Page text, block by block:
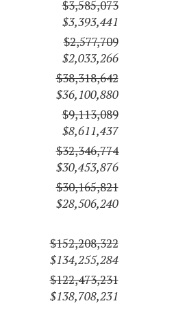
$3,585,073
$3,393,441
$2,577,709
$2,033,266
$38,318,642
$36,100,880
$9,113,089
$8,611,437
$32,346,774
$30,453,876
$30,165,821
$28,506,240
$152,208,322
$134,255,284
$122,473,231
$138,708,231